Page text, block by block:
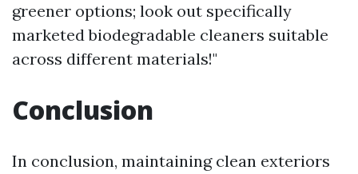
greener options; look out specifically
marketed biodegradable cleaners suitable
across different materials!"
Conclusion
In conclusion, maintaining clean exteriors